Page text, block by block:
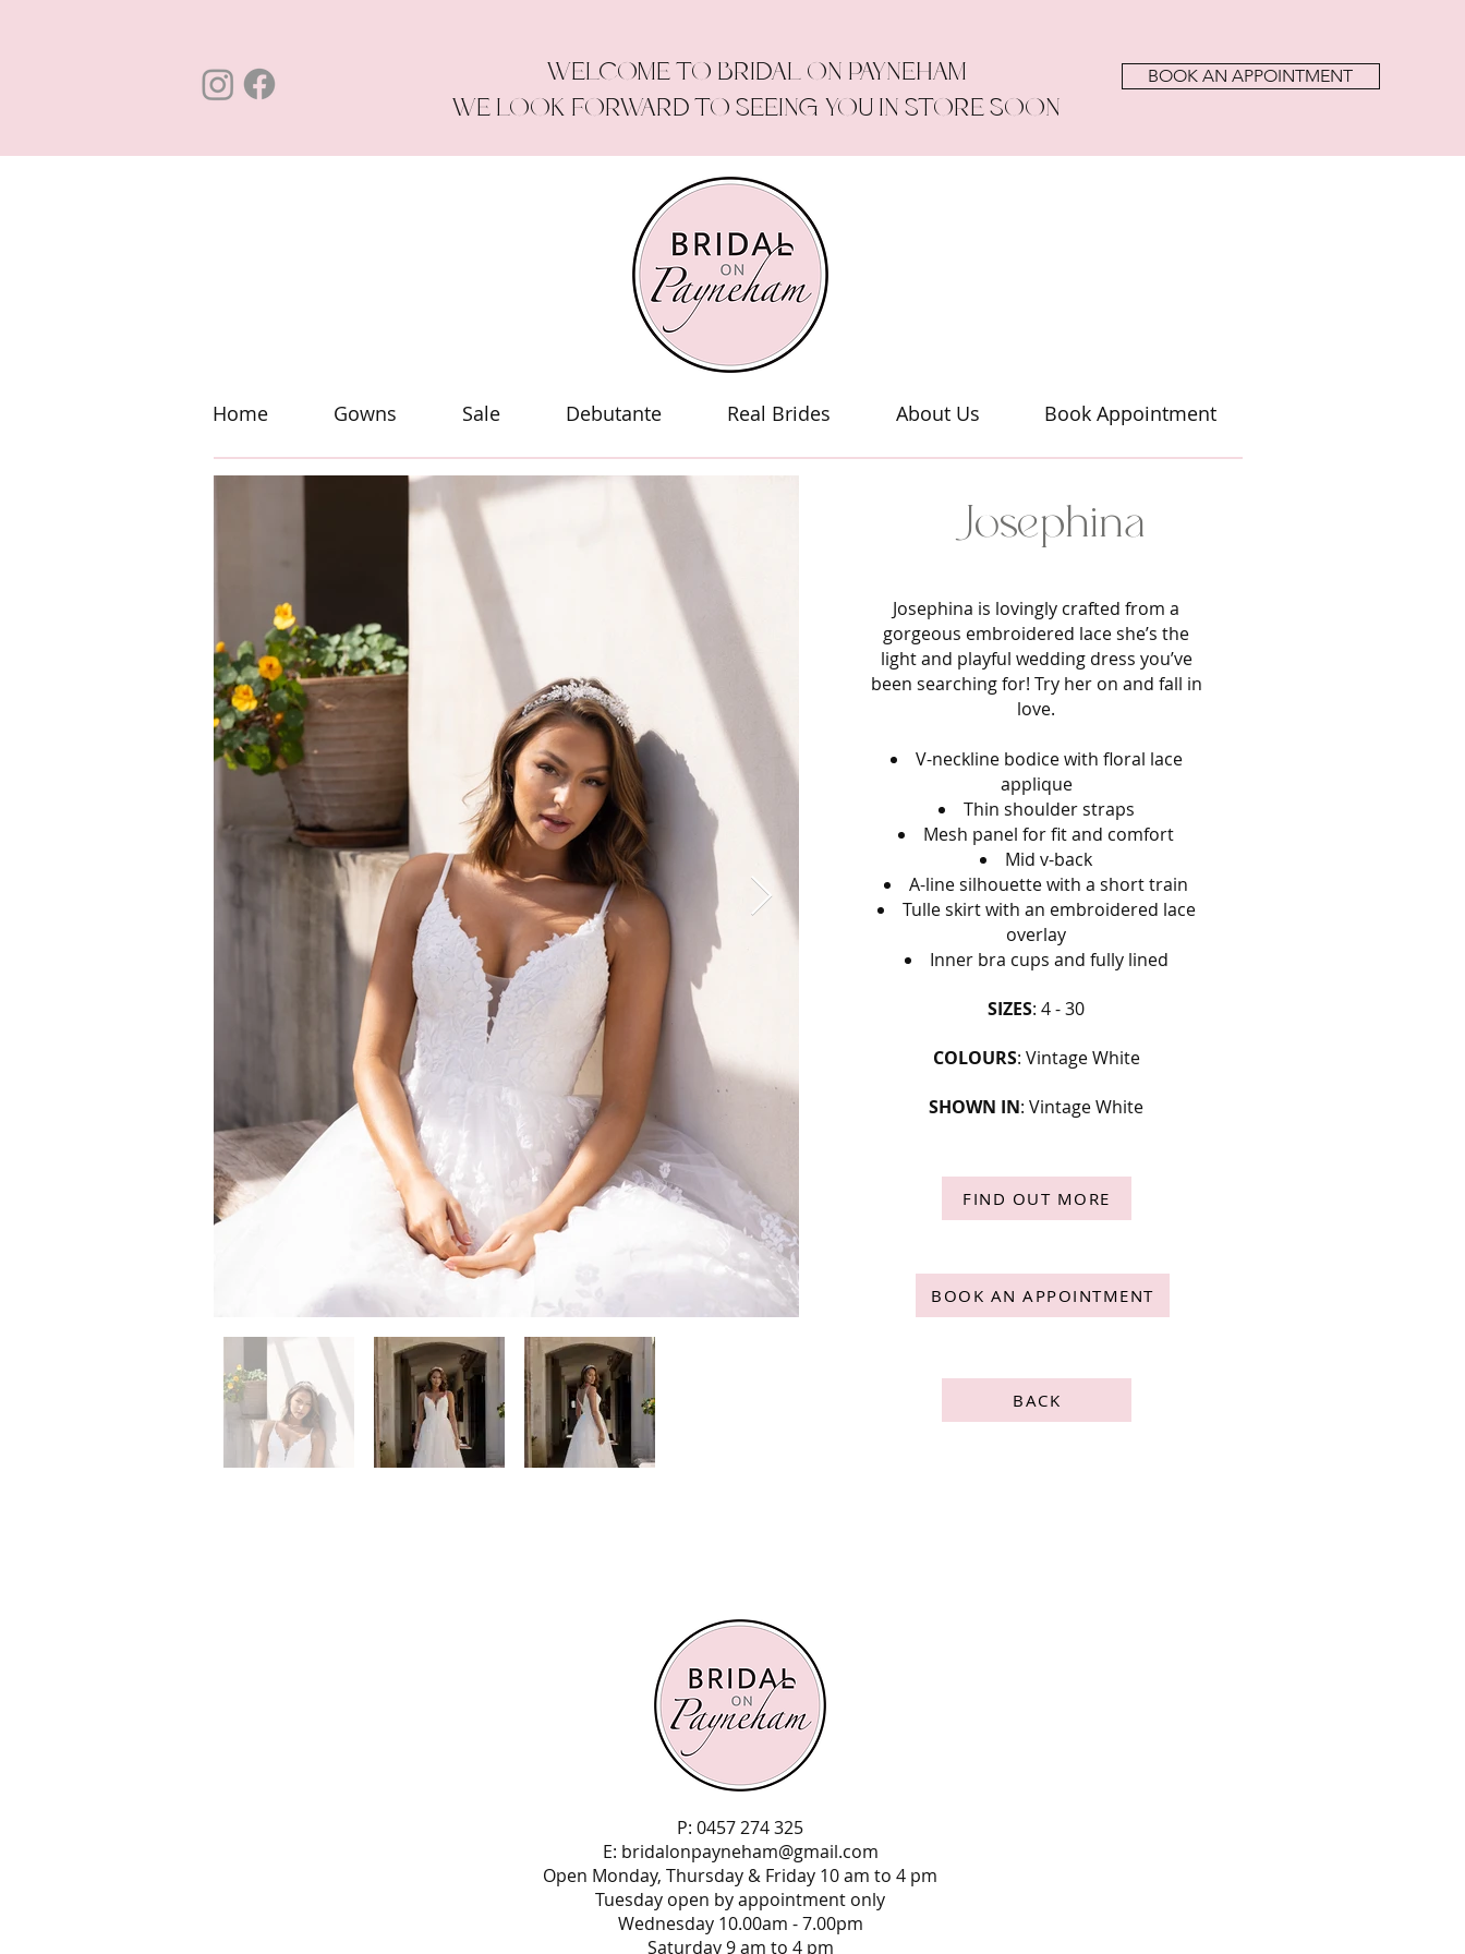
WELCOME TO BRIDAL ON PAYNEHAM
WE LOOK FORWARD TO SEEING YOU IN STORE SOON
BOOK AN APPOINTMENT
Home Gowns Sale Debutante Real Brides About Us Book Appointment
Josephina
Josephina is lovingly crafted from a
gorgeous embroidered lace she’s the
light and playful wedding dress you’ve
been searching for! Try her on and fall in
love.
V-neckline bodice with floral lace
applique
Thin shoulder straps
Mesh panel for fit and comfort
Mid v-back
A-line silhouette with a short train
Tulle skirt with an embroidered lace
overlay
Inner bra cups and fully lined
SIZES: 4 - 30
COLOURS: Vintage White
SHOWN IN: Vintage White
FIND OUT MORE
BOOK AN APPOINTMENT
BACK
P: 0457 274 325
E: bridalonpayneham@gmail.com
Open Monday, Thursday & Friday 10 am to 4 pm
Tuesday open by appointment only
Wednesday 10.00am - 7.00pm
Saturday 9 am to 4 pm